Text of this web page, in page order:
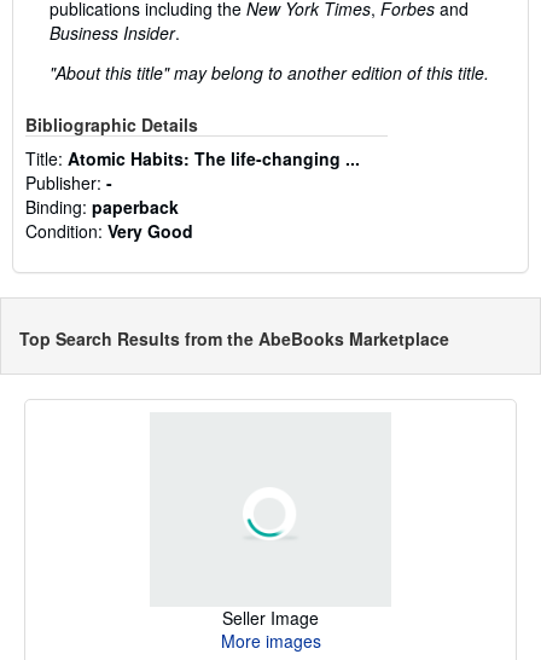
publications including the New York Times, Forbes and
Business Insider.
"About this title" may belong to another edition of this title.
Bibliographic Details
Title: Atomic Habits: The life-changing ...
Publisher: -
Binding: paperback
Condition: Very Good
Top Search Results from the AbeBooks Marketplace
Seller Image
More images